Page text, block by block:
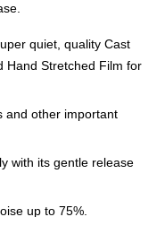
quiet, quality Cast
Hand Stretched Film for
and other important
with its gentle release
up to 75%.